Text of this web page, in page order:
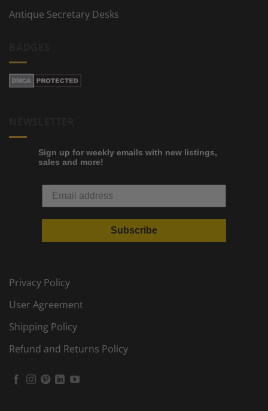
Antique Secretary Desks
Sign up for weekly emails with new listings,
sales and more!
Subscribe
Privacy Policy
User Agreement
Shipping Policy
Refund and Returns Policy